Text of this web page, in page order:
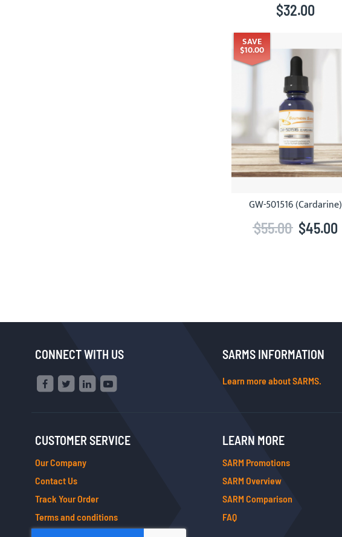
$32.00
SAVE
$10.00
GW-501516 (Cardarine)
$45.00
$55.00
CONNECT WITH US SARMS INFORMATION
Learn more about SARMS.
CUSTOMER SERVICE
Our Company
Contact Us
Track Your Order
Terms and conditions
LEARN MORE
SARM Promotions
SARM Overview
SARM Comparison
FAQ